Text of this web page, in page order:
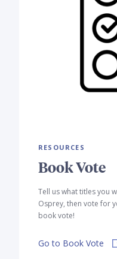
RESOURCES
Book Vote
Tell us what titles you
Osprey, then vote for
book vote!
Go to Book Vote